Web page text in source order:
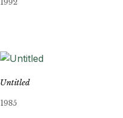
1992
Untitled
1985